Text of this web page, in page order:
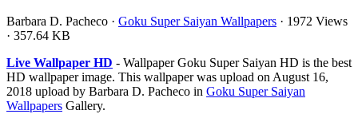
Barbara D. Pacheco · Goku Super Saiyan Wallpapers · 1972 Views
· 357.64 KB
Live Wallpaper HD - Wallpaper Goku Super Saiyan HD is the best
HD wallpaper image. This wallpaper was upload on August 16,
2018 upload by Barbara D. Pacheco in Goku Super Saiyan
Wallpapers Gallery.